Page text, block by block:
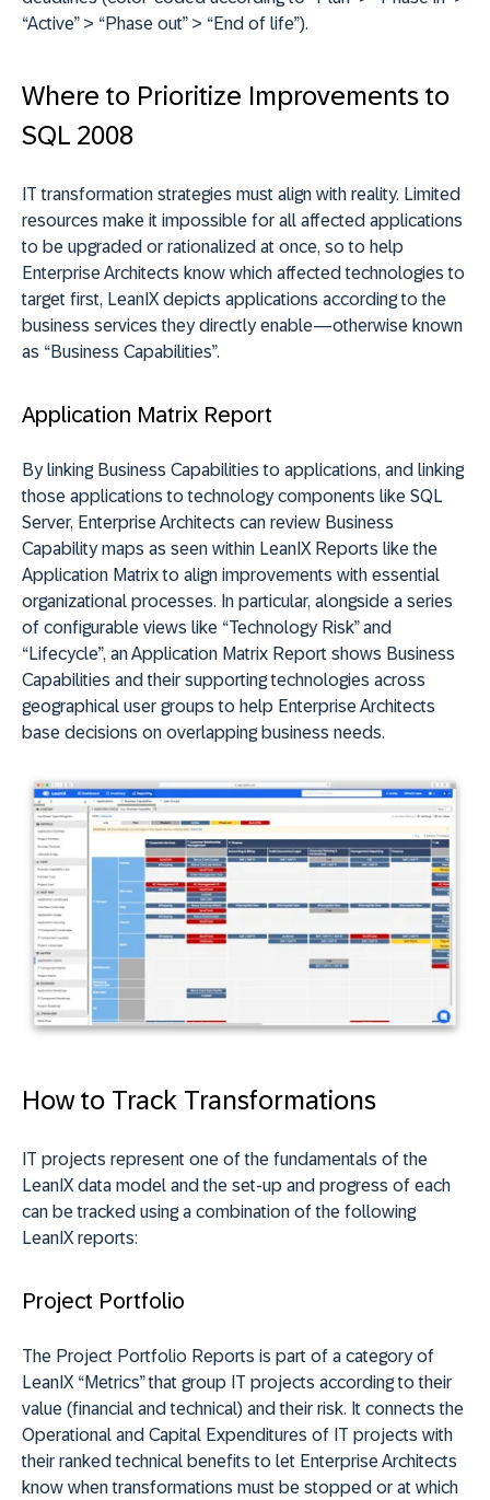
“Active” > “Phase out” > “End of life”).
Where to Prioritize Improvements to
SQL 2008
IT transformation strategies must align with reality. Limited
resources make it impossible for all affected applications
to be upgraded or rationalized at once, so to help
Enterprise Architects know which affected technologies to
target first, LeanIX depicts applications according to the
business services they directly enable—otherwise known
as “Business Capabilities”.
Application Matrix Report
By linking Business Capabilities to applications, and linking
those applications to technology components like SQL
Server, Enterprise Architects can review Business
Capability maps as seen within LeanIX Reports like the
Application Matrix to align improvements with essential
organizational processes. In particular, alongside a series
of configurable views like “Technology Risk” and
“Lifecycle”, an Application Matrix Report shows Business
Capabilities and their supporting technologies across
geographical user groups to help Enterprise Architects
base decisions on overlapping business needs.
How to Track Transformations
IT projects represent one of the fundamentals of the
LeanIX data model and the set-up and progress of each
can be tracked using a combination of the following
LeanIX reports:
Project Portfolio
The Project Portfolio Reports is part of a category of
LeanIX “Metrics” that group IT projects according to their
value (financial and technical) and their risk. It connects the
Operational and Capital Expenditures of IT projects with
their ranked technical benefits to let Enterprise Architects
know when transformations must be stopped or at which